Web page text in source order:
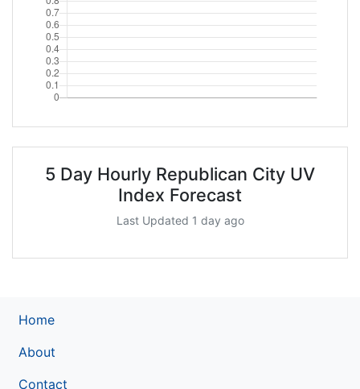
5 Day Hourly Republican City UV
Index Forecast
Last Updated 1 day ago
Home
About
Contact